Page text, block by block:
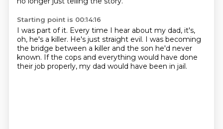
Starting point is 00:14:16
I was part of it. Every time I hear about my dad, it's,
oh, he's a killer. He's just straight evil. I was becoming
the bridge between a killer and the son he'd never
known. If the cops and everything would have done
their job properly, my dad would have been in jail.